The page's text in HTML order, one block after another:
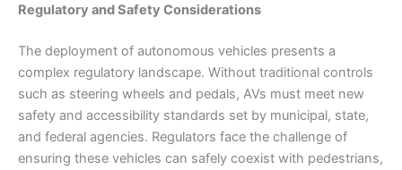
Regulatory and Safety Considerations
The deployment of autonomous vehicles presents a
complex regulatory landscape. Without traditional controls
such as steering wheels and pedals, AVs must meet new
safety and accessibility standards set by municipal, state,
and federal agencies. Regulators face the challenge of
ensuring these vehicles can safely coexist with pedestrians,